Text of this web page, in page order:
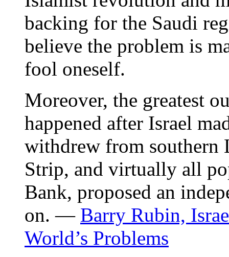
backing for the Saudi
believe the problem is
fool oneself.
Moreover, the greatest
happened after Israel
withdrew from southern
Strip, and virtually all
Bank, proposed an
on. — Barry Rubin,
World’s Problems